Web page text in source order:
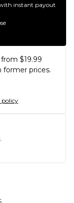
with instant payout
$19.99
former prices.
policy